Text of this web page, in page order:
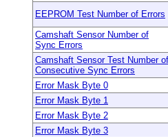
EEPROM Test Number of Errors
Camshaft Sensor Number of
Sync Errors
Camshaft Sensor Test Number of
Consecutive Sync Errors
Error Mask Byte 0
Error Mask Byte 1
Error Mask Byte 2
Error Mask Byte 3